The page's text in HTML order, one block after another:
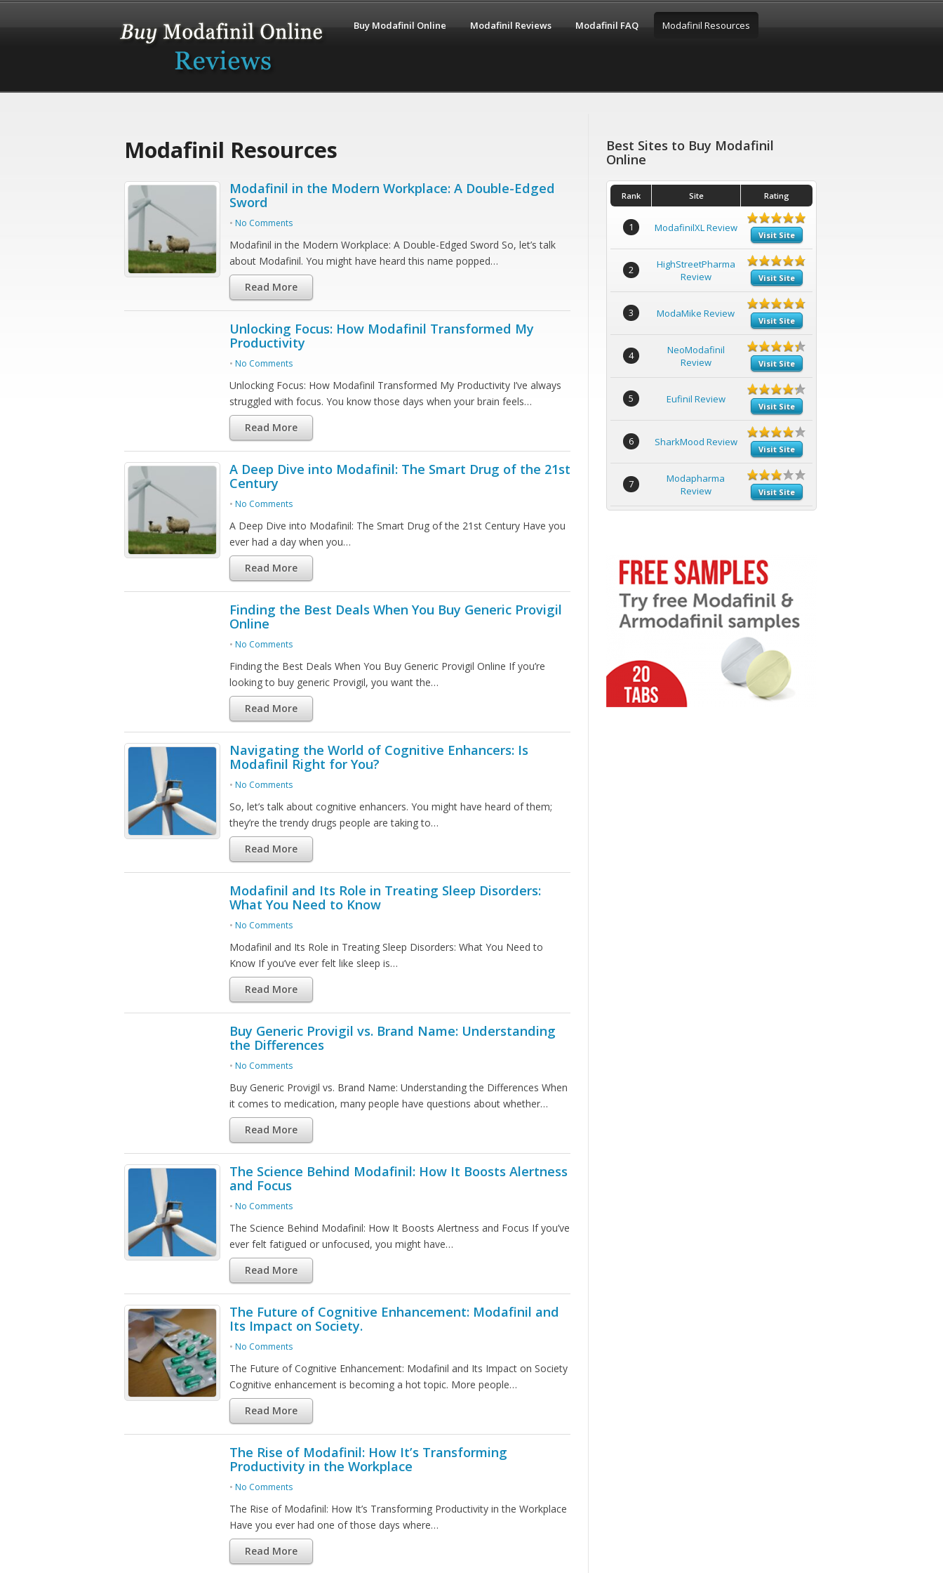
Buy Modafinil Online Modafinil Reviews Modafinil FAQ Modafinil Resources
Modafinil Resources
Modafinil in the Modern Workplace: A Double-Edged
Sword
• No Comments
Modafinil in the Modern Workplace: A Double-Edged Sword So, let’s talk
about Modafinil. You might have heard this name popped…
Read More
Unlocking Focus: How Modafinil Transformed My
Productivity
• No Comments
Unlocking Focus: How Modafinil Transformed My Productivity I’ve always
struggled with focus. You know those days when your brain feels…
Read More
A Deep Dive into Modafinil: The Smart Drug of the 21st
Century
• No Comments
A Deep Dive into Modafinil: The Smart Drug of the 21st Century Have you
ever had a day when you…
Read More
Finding the Best Deals When You Buy Generic Provigil
Online
• No Comments
Finding the Best Deals When You Buy Generic Provigil Online If you’re
looking to buy generic Provigil, you want the…
Read More
Navigating the World of Cognitive Enhancers: Is
Modafinil Right for You?
• No Comments
So, let’s talk about cognitive enhancers. You might have heard of them;
they’re the trendy drugs people are taking to…
Read More
Modafinil and Its Role in Treating Sleep Disorders:
What You Need to Know
• No Comments
Modafinil and Its Role in Treating Sleep Disorders: What You Need to
Know If you’ve ever felt like sleep is…
Read More
Buy Generic Provigil vs. Brand Name: Understanding
the Differences
• No Comments
Buy Generic Provigil vs. Brand Name: Understanding the Differences When
it comes to medication, many people have questions about whether…
Read More
The Science Behind Modafinil: How It Boosts Alertness
and Focus
• No Comments
The Science Behind Modafinil: How It Boosts Alertness and Focus If you’ve
ever felt fatigued or unfocused, you might have…
Read More
The Future of Cognitive Enhancement: Modafinil and
Its Impact on Society.
• No Comments
The Future of Cognitive Enhancement: Modafinil and Its Impact on Society
Cognitive enhancement is becoming a hot topic. More people…
Read More
The Rise of Modafinil: How It’s Transforming
Productivity in the Workplace
• No Comments
The Rise of Modafinil: How It’s Transforming Productivity in the Workplace
Have you ever had one of those days where…
Read More
Best Sites to Buy Modafinil
Online
Rank Site Rating
1 ModafinilXL Review
Visit Site
2
HighStreetPharma
Review
Visit Site
3 ModaMike Review
Visit Site
4
NeoModafinil
Review
Visit Site
5 Eufinil Review
Visit Site
6 SharkMood Review
Visit Site
7
Modapharma
Review
Visit Site